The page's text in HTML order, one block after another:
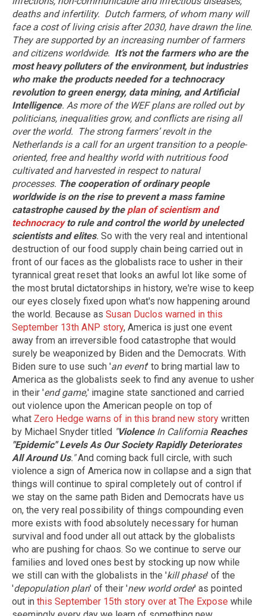
deaths and infertility. Dutch farmers, of whom many will
face a cost of living crisis after 2030, have drawn the line.
They are supported by an increasing number of farmers
and citizens worldwide. It’s not the farmers who are the
most heavy polluters of the environment, but industries
who make the products needed for a technocracy
revolution to green energy, data mining, and Artificial
Intelligence. As more of the WEF plans are rolled out by
politicians, inequalities grow, and conflicts are rising all
over the world.
The strong farmers’ revolt in the
Netherlands is a call for an urgent transition to a people-
oriented, free and healthy world with nutritious food
cultivated and harvested in respect to natural
processes. The cooperation of ordinary people
worldwide is on the rise to prevent a mass famine
catastrophe caused by the plan of scientism and
technocracyto rule and control the world by unelected
scientists and elites. So with the very real and intentional
destruction of our food supply chain being carried out in
front of our faces as the globalists race to usher in their
tyrannical great reset that looks an awful lot like some of
the most brutal dictatorships in history, we're wise to keep
our eyes closely fixed upon what's now happening around
the world. Because as Susan Duclos warned in this
September 13th ANP story, America is just one event
away from an irreversible food catastrophe that would
surely be weaponized by Biden and the Democrats. With
Biden sure to use such 'an event' to bring martial law to
America as the globalists seek to find any avenue to usher
in their 'end game,' imagine state sanctioned and carried
out violence upon the American people on top of
what Zero Hedge warns of in this brand new story written
by Michael Snyder titled "ViolenceIn California Reaches
"Epidemic" Levels As Our Society Rapidly Deteriorates
All Around Us."And coming back full circle, with such
violence a sign of America now in collapse and a sign that
things will continue to spiral completely out of control if
we stay on the same path Biden and Democrats have us
on, the very real possibility of things compounding even
more exists with food absolutely necessary for human
survival and food under all out attack by the globalists
who are pushing for chaos. So we continue to serve our
families and loved ones best by stocking up now while
we still can with the globalists in the 'kill phase' of the
'depopulation plan' of their 'new world order' as pointed
out in this September 15th story over at The Expose while